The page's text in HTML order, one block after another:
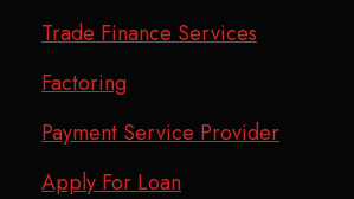
Trade Finance Services
Factoring
Payment Service Provider
Apply For Loan